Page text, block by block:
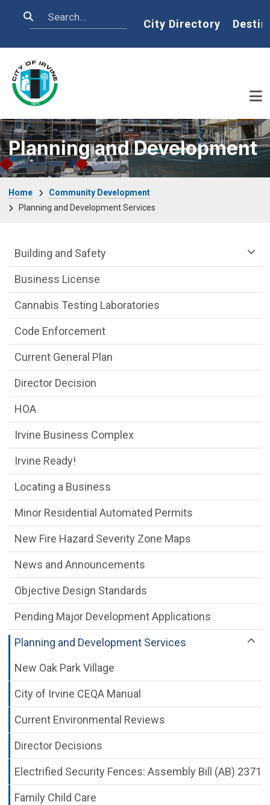
Search Home
City Directory
Planning and Development
Home
Community Development
Planning and Development Services
Community Development Department
Building and Safety
Business License
Cannabis Testing Laboratories
Code Enforcement
Current General Plan
Director Decision
HOA
Irvine Business Complex
Irvine Ready!
Locating a Business
Minor Residential Automated Permits
New Fire Hazard Severity Zone Maps
News and Announcements
Objective Design Standards
Pending Major Development Applications
Planning and Development Services
New Oak Park Village
City of Irvine CEQA Manual
Current Environmental Reviews
Director Decisions
Electrified Security Fences: Assembly Bill (AB) 2371
Family Child Care